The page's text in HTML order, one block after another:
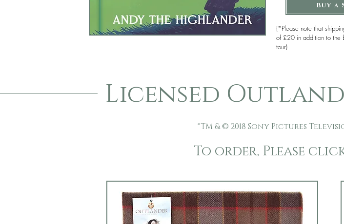
(*Please note that
of £20 in addition to the
tour)
Buy a
Licensed
"TM & © 2018 Sony Pictures
To order, Please